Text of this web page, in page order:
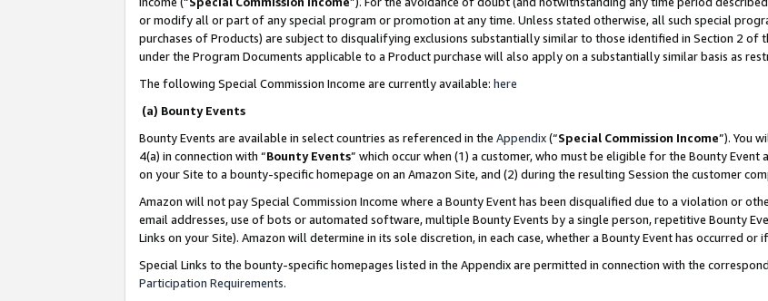
or modify all or part of any special program or promotion at any time. Unless stated otherwise, all such special
purchases of Products) are subject to disqualifying exclusions substantially similar to those identified in Section 2 of
under the Program Documents applicable to a Product purchase will also apply on a substantially similar basis as
The following Special Commission Income are currently available: here
(a) Bounty Events
Bounty Events are available in select countries as referenced in the Appendix(“Special Commission Income”). You
4(a) in connection with “Bounty Events” which occur when (1) a customer, who must be eligible for the Bounty Event
on your Site to a bounty-specific homepage on an Amazon Site, and (2) during the resulting Session the customer
Amazon will not pay Special Commission Income where a Bounty Event has been disqualified due to a violation or
email addresses, use of bots or automated software, multiple Bounty Events by a single person, repetitive Bounty
Links on your Site). Amazon will determine in its sole discretion, in each case, whether a Bounty Event has occurred or
Special Links to the bounty-specific homepages listed in the Appendix are permitted in connection with the
Participation Requirements.